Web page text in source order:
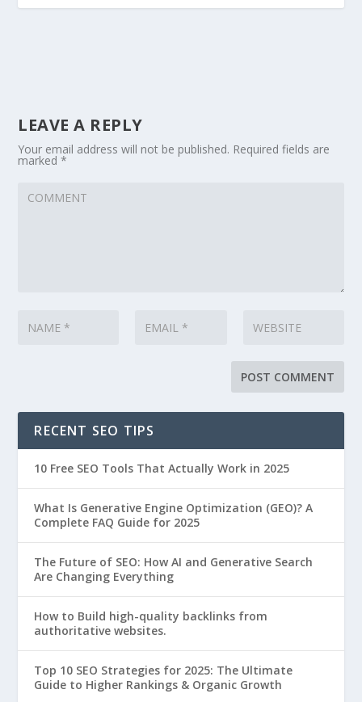
LEAVE A REPLY
Your email address will not be published. Required fields are
marked*
RECENT SEO TIPS
10 Free SEO Tools That Actually Work in 2025
What Is Generative Engine Optimization (GEO)? A
Complete FAQ Guide for 2025
The Future of SEO: How AI and Generative Search
Are Changing Everything
How to Build high-quality backlinks from
authoritative websites.
Top 10 SEO Strategies for 2025: The Ultimate
Guide to Higher Rankings & Organic Growth